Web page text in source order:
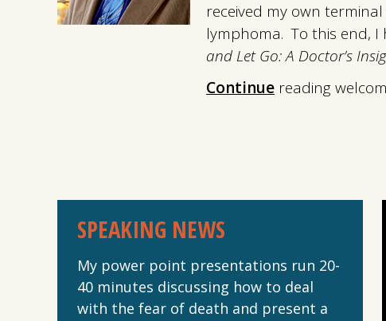
received my own
lymphoma. To this end,
and Let Go: A Doctor’s
Continue reading
SPEAKING NEWS
My power point presentations run 20-
40 minutes discussing how to deal
with the fear of death and present a